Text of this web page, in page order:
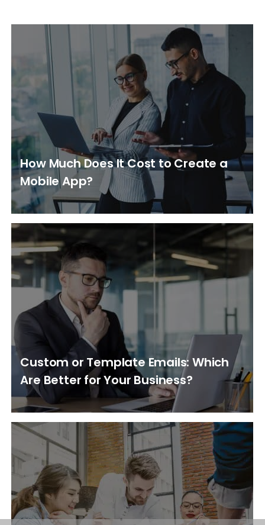
How Much Does It Cost to Create a
Mobile App?
Custom or Template Emails: Which
Are Better for Your Business?